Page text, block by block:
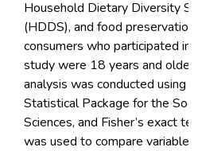
Household Dietary Diversity
(HDDS), and food
consumers who participated in
study were 18 years and
analysis was conducted using
Statistical Package for the
Sciences, and Fisher’s exact
was used to compare variables.